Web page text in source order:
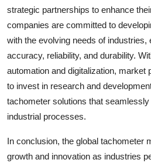
strategic partnerships to enhance
companies are committed to
with the evolving needs of
accuracy, reliability, and durability.
automation and digitalization, market
to invest in research and
tachometer solutions that
industrial processes.
In conclusion, the global tachometer
growth and innovation as industries